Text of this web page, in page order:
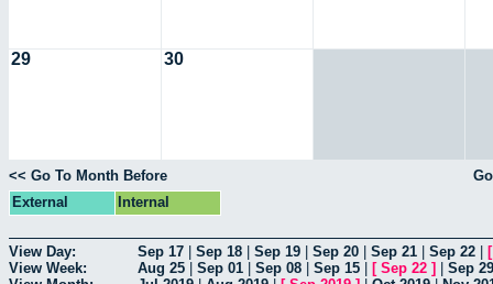
29 30
<< Go To Month Before
External
Internal
View Day: Sep 17 Sep 18 Sep 19 Sep 20 Sep 21 Sep 22
View Week:
Aug 25 Sep 01 Sep 08 Sep 15 [ Sep 22 ]
Sep 29